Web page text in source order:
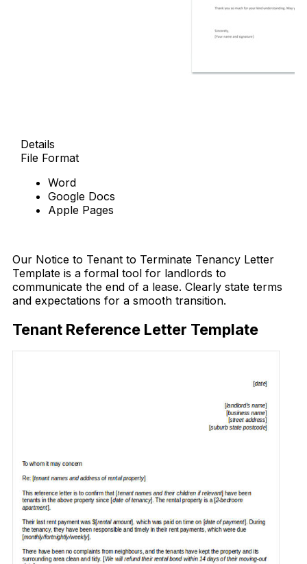
Details
File Format
Word
Google Docs
Apple Pages
Our Notice to Tenant to Terminate Tenancy Letter
Template is a formal tool for landlords to
communicate the end of a lease. Clearly state terms
and expectations for a smooth transition.
Tenant Reference Letter Template